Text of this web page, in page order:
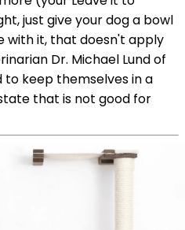
just give your dog a bowl
with it, that doesn't apply
Dr. Michael Lund of
to keep themselves in a
that is not good for